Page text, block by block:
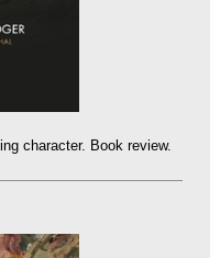
character. Book review.